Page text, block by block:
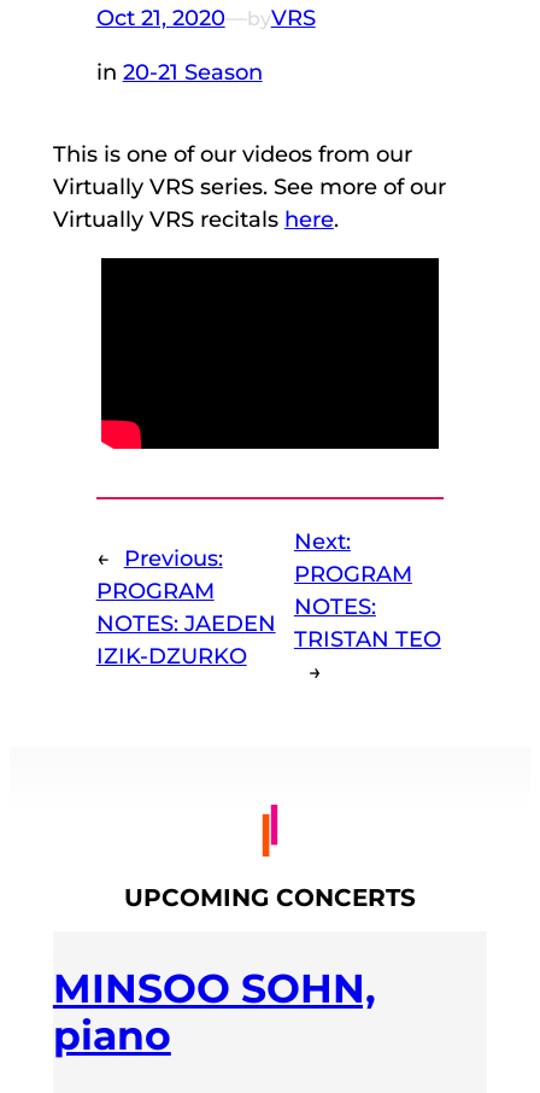
Oct 21, 2020—byVRS
in 20-21 Season
This is one of our videos from our
Virtually VRS series. See more of our
Virtually VRS recitals here.
←
Previous:
PROGRAM
NOTES: JAEDEN
IZIK-DZURKO
Next:
PROGRAM
NOTES:
TRISTAN TEO
→
UPCOMING CONCERTS
MINSOO SOHN,
piano